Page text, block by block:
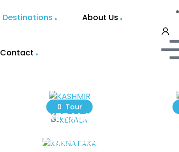
Destinations About Us
Contact
0 Tour
KERALA
KARNATAKA